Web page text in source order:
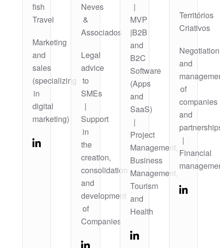
fish
Travel
Marketing
and
sales
(specializing
in
digital
marketing)
Neves
&
Associados
Legal
advice
to
SMEs
|
Support
in
the
creation,
consolidation
and
development
of
Companies
|
MVP
|B2B
and
B2C
Software
(Apps
and
SaaS)
|
Project
Management,
Business
Management,
Tourism
and
Health
Territórios
Criativos
Negotiation
and
of
companies
and
|
Financial